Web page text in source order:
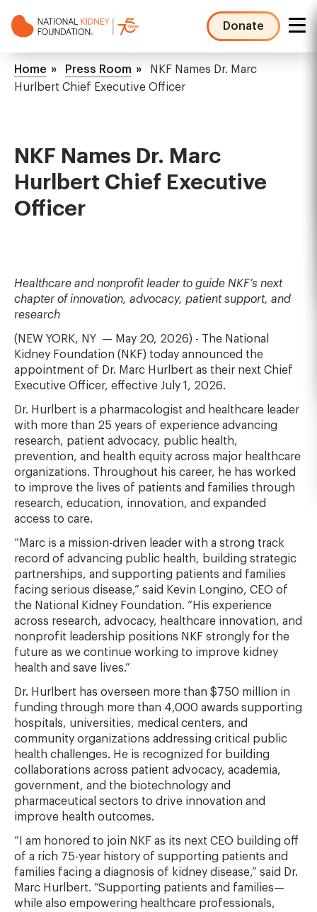
to
Donate
NKF
Mega
Menu
Breadcrumb
Home Press Room
NKF Names Dr. Marc
Hurlbert Chief Executive Officer
NKF Names Dr. Marc
Hurlbert Chief Executive
Officer
Healthcare and nonprofit leader to guide NKF’s next
chapter of innovation, advocacy, patient support, and
research
(NEW YORK, NY
— May 20, 2026) - The National
Kidney Foundation (NKF) today announced the
appointment of Dr. Marc Hurlbert as their next Chief
Executive Officer, effective July 1, 2026.
Dr. Hurlbert is a pharmacologist and healthcare leader
with more than 25 years of experience advancing
research, patient advocacy, public health,
prevention, and health equity across major healthcare
organizations. Throughout his career, he has worked
to improve the lives of patients and families through
research, education, innovation, and expanded
access to care.
“Marc is a mission-driven leader with a strong track
record of advancing public health, building strategic
partnerships, and supporting patients and families
facing serious disease,” said Kevin Longino, CEO of
the National Kidney Foundation. “His experience
across research, advocacy, healthcare innovation, and
nonprofit leadership positions NKF strongly for the
future as we continue working to improve kidney
health and save lives.”
Dr. Hurlbert has overseen more than $750 million in
funding through more than 4,000 awards supporting
hospitals, universities, medical centers, and
community organizations addressing critical public
health challenges. He is recognized for building
collaborations across patient advocacy, academia,
government, and the biotechnology and
pharmaceutical sectors to drive innovation and
improve health outcomes.
“I am honored to join NKF as its next CEO building off
of a rich 75-year history of supporting patients and
families facing a diagnosis of kidney disease,” said Dr.
Marc Hurlbert. “Supporting patients and families—
while also empowering healthcare professionals,